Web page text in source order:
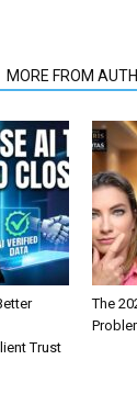
MORE FROM
Trust
The